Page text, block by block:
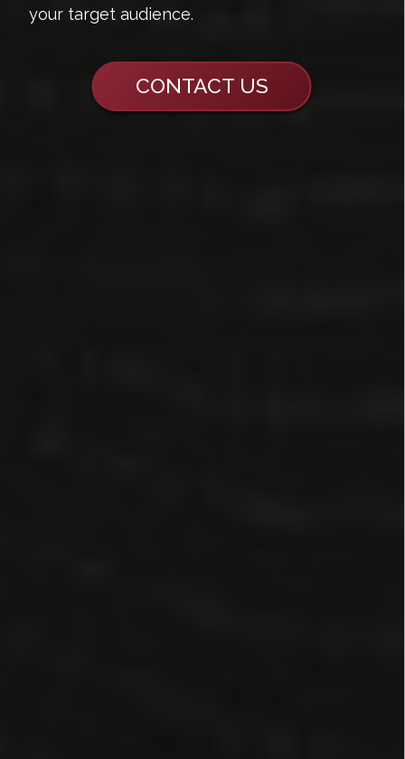
your target audience.
CONTACT US